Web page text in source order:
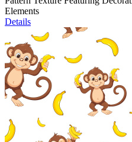
Elements
Details